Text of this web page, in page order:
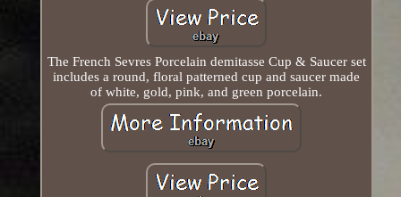
The French Sevres Porcelain demitasse Cup & Saucer set
includes a round, floral patterned cup and saucer made
of white, gold, pink, and green porcelain.